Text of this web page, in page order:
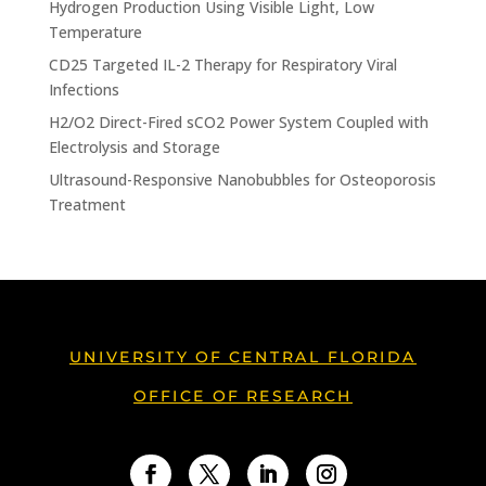
Hydrogen Production Using Visible Light, Low
Temperature
CD25 Targeted IL-2 Therapy for Respiratory Viral
Infections
H2/O2 Direct-Fired sCO2 Power System Coupled with
Electrolysis and Storage
Ultrasound-Responsive Nanobubbles for Osteoporosis
Treatment
UNIVERSITY OF CENTRAL FLORIDA
OFFICE OF RESEARCH